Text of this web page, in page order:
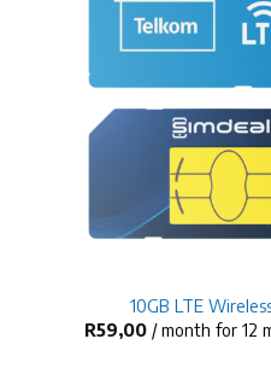
10GB LTE
R59,00 / month for 12